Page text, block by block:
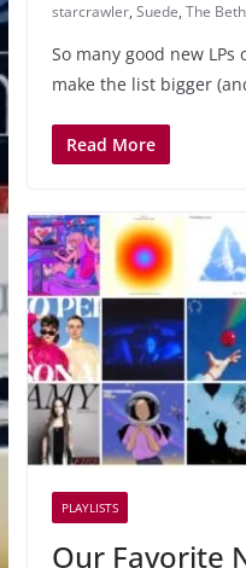
starcrawler, Suede, The
So many good new
make the list bigger
Read More
PLAYLISTS
Our Favorite